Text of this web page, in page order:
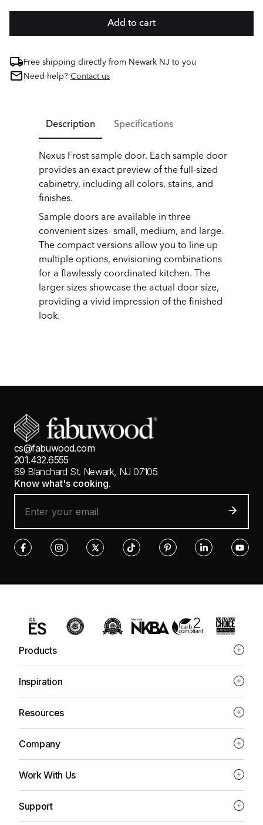
Add to cart
Free shipping directly from Newark NJ to you
Need help? Contact us
Description Specifications
Nexus Frost sample door. Each sample door
provides an exact preview of the full-sized
cabinetry, including all colors, stains, and
finishes.
Sample doors are available in three
convenient sizes- small, medium, and large.
The compact versions allow you to line up
multiple options, envisioning combinations
for a flawlessly coordinated kitchen. The
larger sizes showcase the actual door size,
providing a vivid impression of the finished
look.
cs@fabuwood.com
201.432.6555
69 Blanchard St. Newark, NJ 07105
Know what's cooking.
Products
Inspiration
Resources
Company
Work With Us
Support